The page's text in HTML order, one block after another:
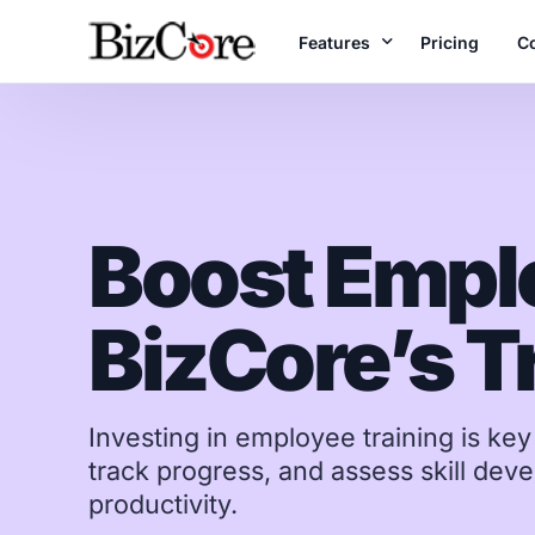
Features
reports
Projects
Plan, execute &
time
Inventory
Real-time stock
Pricing
Boost
BizCore’s
Investing in employee training is
track progress, and assess skill
productivity.